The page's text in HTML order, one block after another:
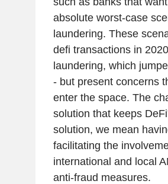
absolute worst-case
laundering. These
defi transactions in
laundering, which
- but present concerns
enter the space. The
solution that keeps
solution, we mean
facilitating the
international and local
anti-fraud measures.